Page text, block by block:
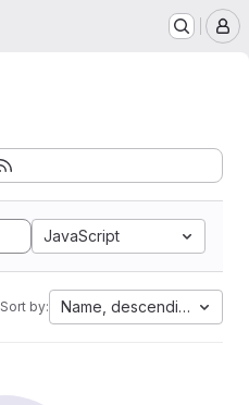
JavaScript
Sort by: Name, descending